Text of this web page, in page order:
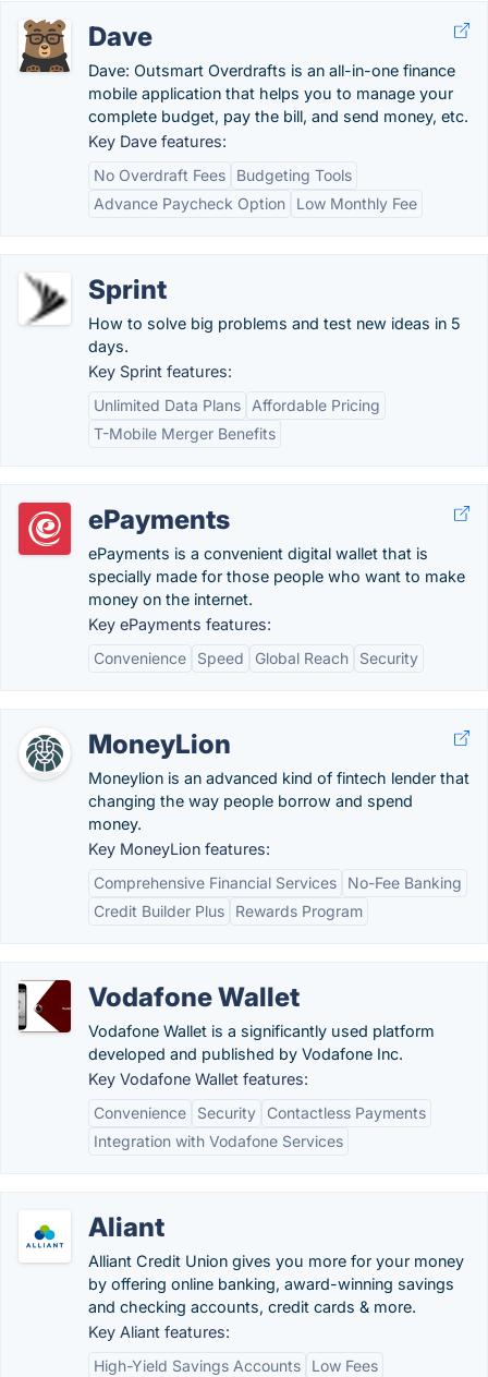
Dave
Dave: Outsmart Overdrafts is an all-in-one finance
mobile application that helps you to manage your
complete budget, pay the bill, and send money, etc.
Key Dave features:
No Overdraft Fees
Budgeting Tools
Advance Paycheck Option
Low Monthly Fee
Sprint
How to solve big problems and test new ideas in 5
days.
Key Sprint features:
Unlimited Data Plans
Affordable Pricing
T-Mobile Merger Benefits
ePayments
ePayments is a convenient digital wallet that is
specially made for those people who want to make
money on the internet.
Key ePayments features:
Convenience
Speed Global Reach Security
MoneyLion
Moneylion is an advanced kind of fintech lender that
changing the way people borrow and spend
money.
Key MoneyLion features:
Comprehensive Financial Services
No-Fee Banking
Credit Builder Plus
Rewards Program
Vodafone Wallet
Vodafone Wallet is a significantly used platform
developed and published by Vodafone Inc.
Key Vodafone Wallet features:
Convenience
Security
Contactless Payments
Integration with Vodafone Services
Aliant
Alliant Credit Union gives you more for your money
by offering online banking, award-winning savings
and checking accounts, credit cards & more.
Key Aliant features:
High-Yield Savings Accounts
Low Fees